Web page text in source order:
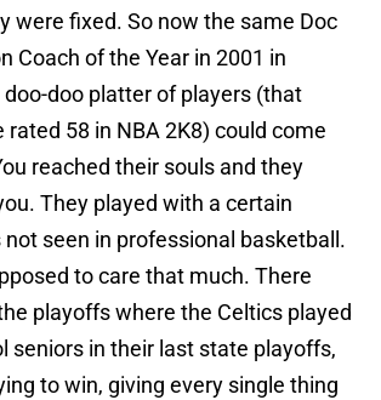
were fixed. So now the same Doc
Coach of the Year in 2001 in
doo-doo platter of players (that
58 in NBA 2K8) could come
reached their souls and they
They played with a certain
seen in professional basketball.
to care that much. There
playoffs where the Celtics played
seniors in their last state playoffs,
to win, giving every single thing